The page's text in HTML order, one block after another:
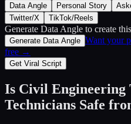
Data Angle
Personal Story
Twitter/X
TikTok/Reels
Generate Data Angle to create
Generate Data Angle Want your
free →
Get Viral Script
Is Civil Engineering
Technicians Safe